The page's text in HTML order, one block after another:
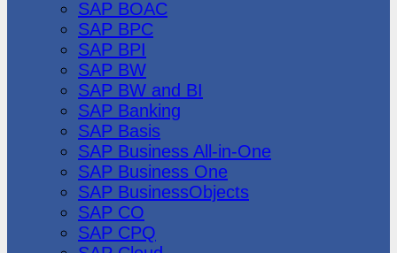
SAP BOAC
SAP BPC
SAP BPI
SAP BW
SAP BW and BI
SAP Banking
SAP Basis
SAP Business All-in-One
SAP Business One
SAP BusinessObjects
SAP CO
SAP CPQ